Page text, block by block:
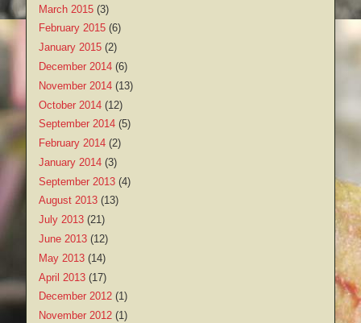
March 2015 (3)
February 2015 (6)
January 2015 (2)
December 2014 (6)
November 2014 (13)
October 2014 (12)
September 2014 (5)
February 2014 (2)
January 2014 (3)
September 2013 (4)
August 2013 (13)
July 2013 (21)
June 2013 (12)
May 2013 (14)
April 2013 (17)
December 2012 (1)
November 2012 (1)